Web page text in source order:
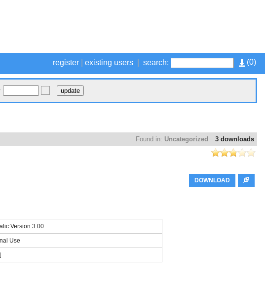
(0)
register existing users search:
3 downloads
Found in: Uncategorized
DOWNLOAD
3.00
Use